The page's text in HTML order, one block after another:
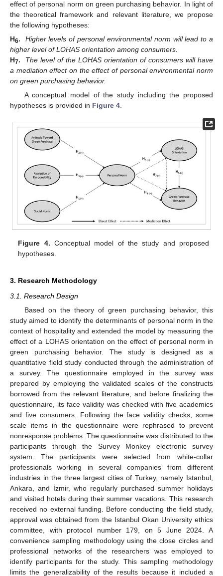
effect of personal norm on green purchasing behavior. In light of
the theoretical framework and relevant literature, we propose
the following hypotheses:
H6.
Higher levels of personal environmental norm will lead to a
higher level of LOHAS orientation among consumers.
H7.
The level of the LOHAS orientation of consumers will have
a mediation effect on the effect of personal environmental norm
on green purchasing behavior.
A conceptual model of the study including the proposed
hypotheses is provided in Figure 4
Figure 4. Conceptual model of the study and proposed
hypotheses.
3. Research Methodology
3.1. Research Design
Based on the theory of green purchasing behavior, this
study aimed to identify the determinants of personal norm in the
context of hospitality and extended the model by measuring the
effect of a LOHAS orientation on the effect of personal norm in
green purchasing behavior. The study is designed as a
quantitative field study conducted through the administration of
a survey. The questionnaire employed in the survey was
prepared by employing the validated scales of the constructs
borrowed from the relevant literature, and before finalizing the
questionnaire, its face validity was checked with five academics
and five consumers. Following the face validity checks, some
scale items in the questionnaire were rephrased to prevent
nonresponse problems. The questionnaire was distributed to the
participants through the Survey Monkey electronic survey
system. The participants were selected from white-collar
professionals working in several companies from different
industries in the three largest cities of Turkey, namely Istanbul,
Ankara, and İzmir, who regularly purchased summer holidays
and visited hotels during their summer vacations. This research
received no external funding. Before conducting the field study,
approval was obtained from the Istanbul Okan University ethics
committee, with protocol number 179, on 5 June 2024. A
convenience sampling methodology using the close circles and
professional networks of the researchers was employed to
identify participants for the study. This sampling methodology
limits the generalizability of the results because it included a